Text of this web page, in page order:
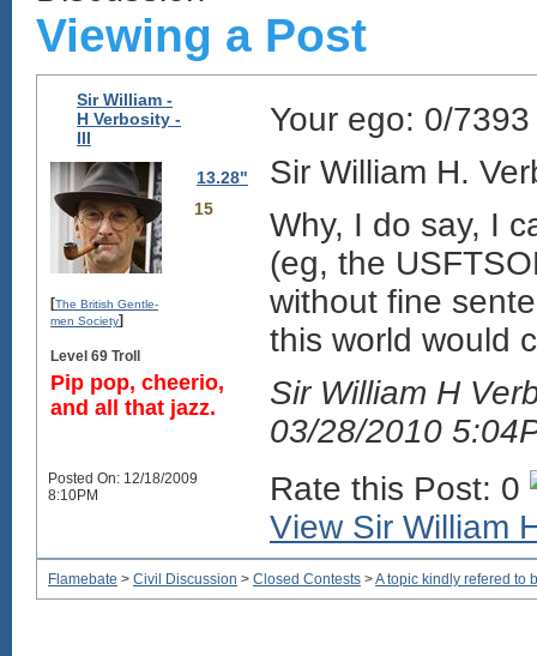
Viewing a Post
Sir William -
H Verbosity -
III
13.28"
15
[The British Gentle-
men Society]
Level 69 Troll
Pip pop, cheerio,
and all that jazz.
Your ego: 0/7393
Sir William H.
Why, I do say, I
(eg, the
without fine
this world would
Sir William H
03/28/2010
Posted On: 12/18/2009
8:10PM
Rate this Post: 0
View Sir William
Flamebate > Civil Discussion > Closed Contests >A topic kindly refered to